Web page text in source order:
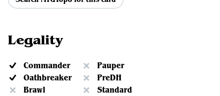
Legality
Commander
Pauper
Oathbreaker
PreDH
Brawl
Standard